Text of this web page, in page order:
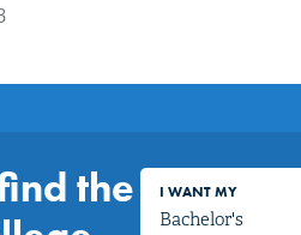
the
I WANT MY